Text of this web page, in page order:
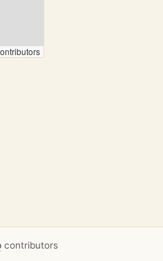
contributors